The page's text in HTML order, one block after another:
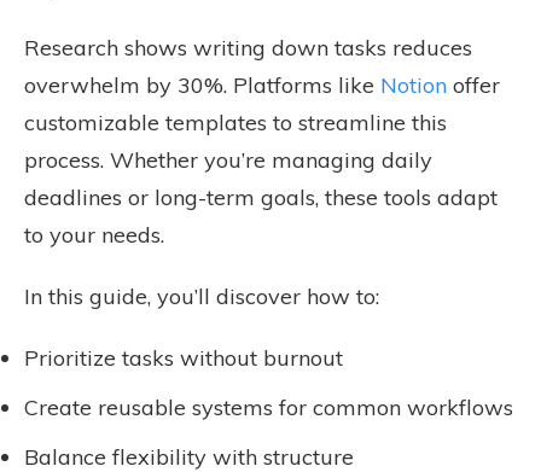
Research shows writing down tasks reduces
overwhelm by 30%. Platforms like Notion offer
customizable templates to streamline this
process. Whether you’re managing daily
deadlines or long-term goals, these tools adapt
to your needs.
In this guide, you’ll discover how to:
Prioritize tasks without burnout
Create reusable systems for common workflows
Balance flexibility with structure